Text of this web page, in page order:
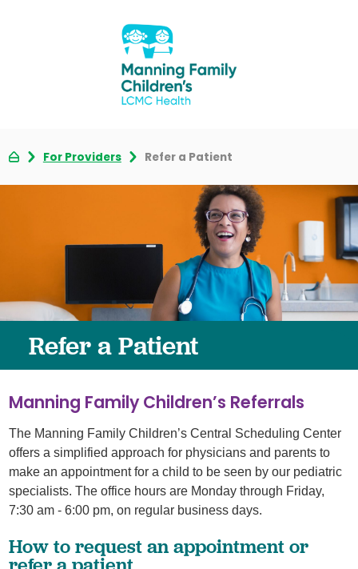
For Providers Refer a Patient
Refer a Patient
Manning Family Children’s Referrals
The Manning Family Children’s Central Scheduling Center
offers a simplified approach for physicians and parents to
make an appointment for a child to be seen by our pediatric
specialists. The office hours are Monday through Friday,
7:30 am - 6:00 pm, on regular business days.
How to request an appointment or